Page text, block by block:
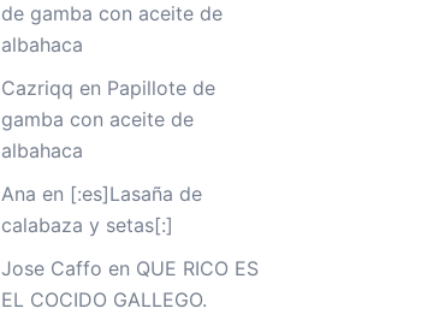
de gamba con aceite de
albahaca
Cazriqq en Papillote de
gamba con aceite de
albahaca
Ana en [:es]Lasaña de
calabaza y setas[:]
Jose Caffo en QUE RICO ES
EL COCIDO GALLEGO.